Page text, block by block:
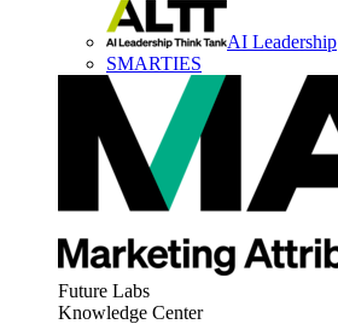
AI Leadership
SMARTIES
Future Labs
Knowledge Center